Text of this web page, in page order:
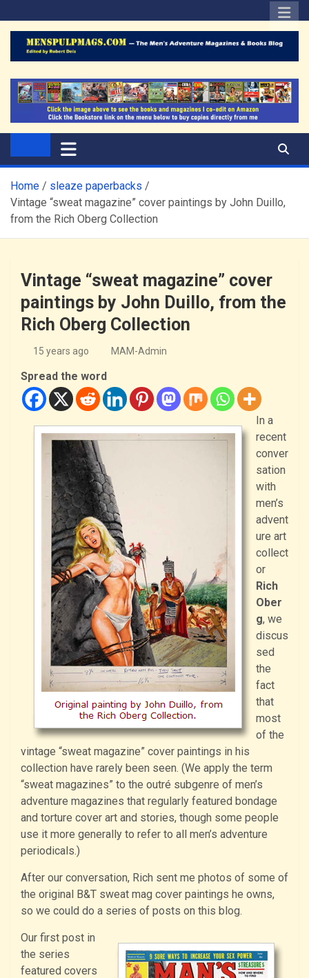
to
content
The Men's Adventure
Magazines Blog
Home
sleaze paperbacks
Vintage “sweat magazine” cover paintings by John Duillo,
from the Rich Oberg Collection
Vintage “sweat magazine” cover
paintings by John Duillo, from the
Rich Oberg Collection
15 years ago MAM-Admin
Spread the word
In a
recent
conver
sation
with
men’s
advent
ure art
collect
or
Rich
Ober
g, we
discus
sed
the
fact
that
most
of the
vintage “sweat magazine” cover paintings in his
collection have rarely been seen. (We apply the term
“sweat magazines” to the outré subgenre of men’s
adventure magazines that regularly featured bondage
and torture cover art and stories, though some people
use it more generally to refer to all men’s adventure
periodicals.)
After our conversation, Rich sent me photos of some of
the original B&T sweat mag cover paintings he owns,
so we could do a series of posts on this blog.
Our first post in
the series
featured covers